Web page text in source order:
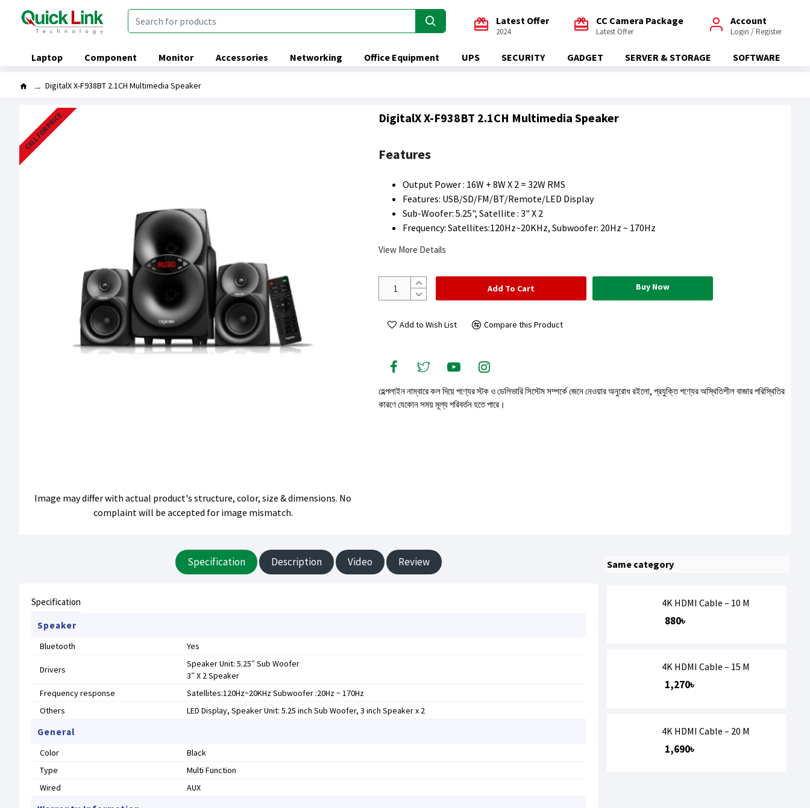
Latest Offer
2024
CC Camera Package
Latest Offer
Account
Login / Register
Laptop Component Monitor Accessories Networking Office Equipment UPS SECURITY GADGET SERVER & STORAGE SOFTWARE
DigitalX X-F938BT 2.1CH Multimedia Speaker
CALL FOR PRICE
Image may differ with actual product's structure, color, size & dimensions. No
complaint will be accepted for image mismatch.
DigitalX X-F938BT 2.1CH Multimedia Speaker
Add To Cart Buy Now
Add to Wish List Compare this Product
হেল্পলাইন নাম্বারে কল দিয়ে পণ্যের স্টক ও ডেলিভারি সিস্টেম সম্পর্কে জেনে নেওয়ার অনুরোধ রইলো, প্রযুক্তি পণ্যের অস্থিতিশীল বাজার পরিস্থিতির
কারণে যেকোন সময় মূল্য পরিবর্তন হতে পারে।
Features
Output Power : 16W + 8W X 2 = 32W RMS
Features: USB/SD/FM/BT/Remote/LED Display
Sub-Woofer: 5.25", Satellite : 3" X 2
Frequency: Satellites:120Hz~20KHz, Subwoofer: 20Hz ~ 170Hz
View More Details
Specification Description Video Review
Specification
Speaker
Bluetooth Yes
Drivers
Speaker Unit: 5.25″ Sub Woofer
3″ X 2 Speaker
Frequency response
Satellites:120Hz~20KHz Subwoofer :20Hz ~ 170Hz
Others
LED Display, Speaker Unit: 5.25 inch Sub Woofer, 3 inch Speaker x 2
General
Color
Black
Type
Multi Function
Wired
AUX
Same category
4K HDMI Cable – 10 M
880৳
4K HDMI Cable – 15 M
1,270৳
4K HDMI Cable – 20 M
1,690৳